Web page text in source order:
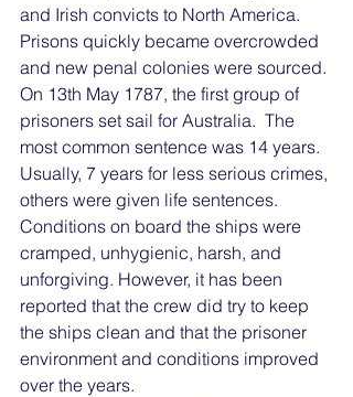
and Irish convicts to North America.
Prisons quickly became overcrowded
and new penal colonies were sourced.
On 13th May 1787, the first group of
prisoners set sail for Australia.  The
most common sentence was 14 years.
Usually, 7 years for less serious crimes,
others were given life sentences.
Conditions on board the ships were
cramped, unhygienic, harsh, and
unforgiving. However, it has been
reported that the crew did try to keep
the ships clean and that the prisoner
environment and conditions improved
over the years.